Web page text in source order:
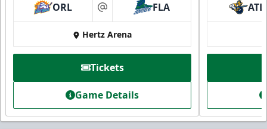
ORL at FLA
Hertz Arena
Tickets
Game Details
ATL